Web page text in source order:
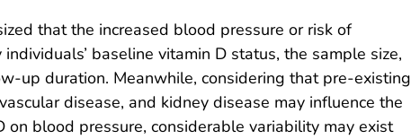
that the increased blood pressure or risk of
baseline vitamin D status, the sample size,
up duration. Meanwhile, considering that pre-existing
disease, and kidney disease may influence the
on blood pressure, considerable variability may exist